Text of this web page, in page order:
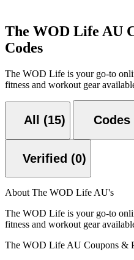
The WOD Life AU
Codes
The WOD Life is your go-to
fitness and workout gear
All (15)
Verified (0)
About The WOD Life AU's
The WOD Life is your go-to
fitness and workout gear
The WOD Life AU Coupons &